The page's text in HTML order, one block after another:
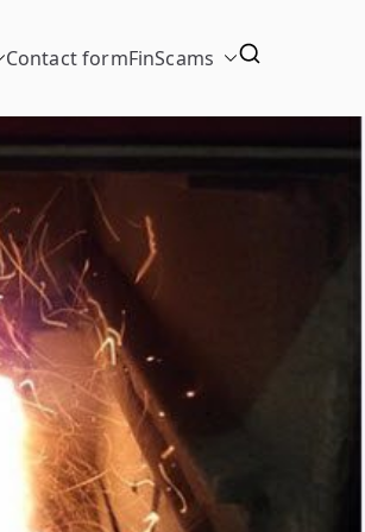
Contact formFinScams